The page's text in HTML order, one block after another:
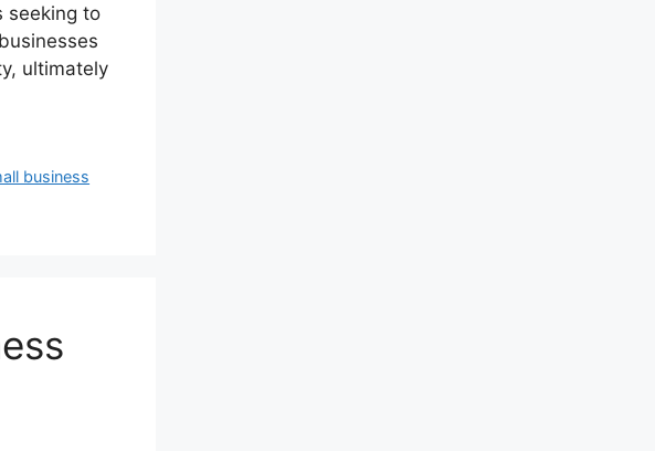
seeking to
ultimately
business